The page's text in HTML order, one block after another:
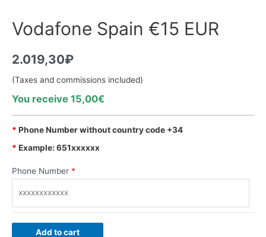
Vodafone Spain €15 EUR
2.019,30₽
(Taxes and commissions included)
You receive 15,00€
* Phone Number without country code +34
* Example: 651xxxxxx
Phone Number *
Add to cart